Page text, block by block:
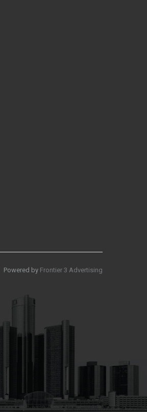
Powered by Frontier 3 Advertising